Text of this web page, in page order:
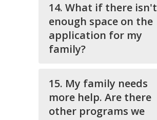
14. What if there isn't
enough space on the
application for my
family?
15. My family needs
more help. Are there
other programs we